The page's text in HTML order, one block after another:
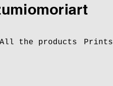
All the products Prints